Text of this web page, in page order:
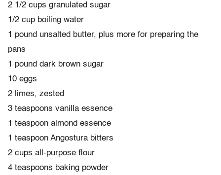
2 1/2 cups granulated sugar
1/2 cup boiling water
1 pound unsalted butter, plus more for preparing the
pans
1 pound dark brown sugar
10 eggs
2 limes, zested
3 teaspoons vanilla essence
1 teaspoon almond essence
1 teaspoon Angostura bitters
2 cups all-purpose flour
4 teaspoons baking powder